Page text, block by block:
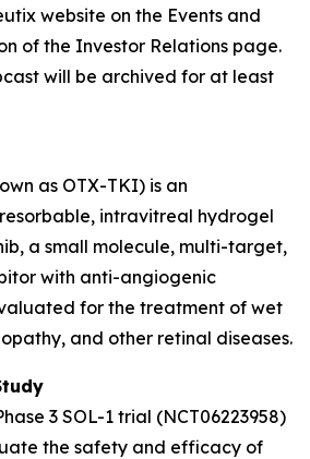
website on the Events and
of the Investor Relations page.
will be archived for at least
as OTX-TKI) is an
intravitreal hydrogel
a small molecule, multi-target,
with anti-angiogenic
for the treatment of wet
and other retinal diseases.
3 SOL-1 trial (NCT06223958)
the safety and efficacy of